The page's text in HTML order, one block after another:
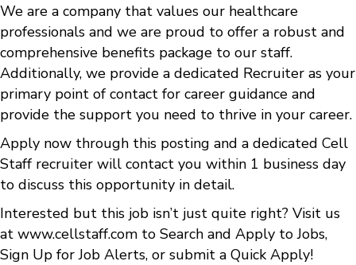
We are a company that values our healthcare
professionals and we are proud to offer a robust and
comprehensive benefits package to our staff.
Additionally, we provide a dedicated Recruiter as your
primary point of contact for career guidance and
provide the support you need to thrive in your career.
Apply now through this posting and a dedicated Cell
Staff recruiter will contact you within 1 business day
to discuss this opportunity in detail.
Interested but this job isn’t just quite right? Visit us
at www.cellstaff.com to Search and Apply to Jobs,
Sign Up for Job Alerts, or submit a Quick Apply!